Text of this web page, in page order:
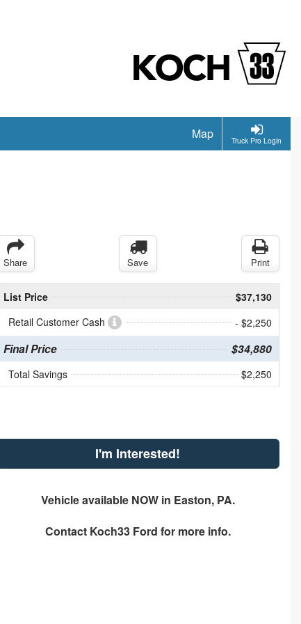
Truck Pro Login
Map
Share Save Print
List Price
$37,130
Retail Customer Cash
- $2,250
Final Price $34,880
Total Savings $2,250
I'm Interested!
Vehicle available NOW in Easton, PA.
Contact Koch33 Ford for more info.